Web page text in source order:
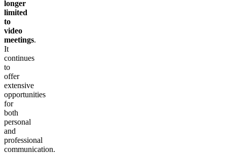
longer
limited
to
video
meetings.
It
continues
to
offer
extensive
opportunities
for
both
personal
and
professional
communication.